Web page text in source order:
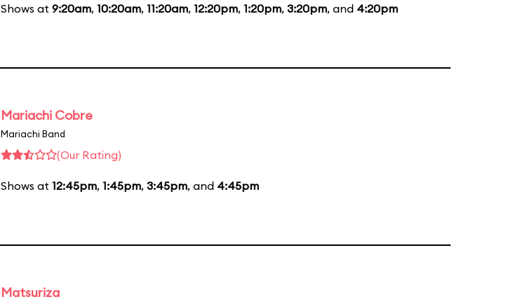
Shows at 9:20am, 10:20am, 11:20am, 12:20pm, 1:20pm, 3:20pm, and 4:20pm
Mariachi Cobre
Mariachi Band
(Our Rating)
Shows at 12:45pm, 1:45pm, 3:45pm, and 4:45pm
Matsuriza